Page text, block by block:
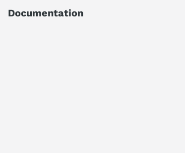
Notes: Appears like new never used
Documentation